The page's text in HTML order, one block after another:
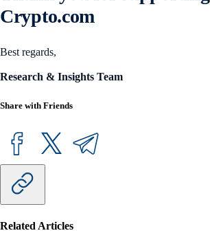
Crypto.com
Best regards,
Research & Insights Team
Share with Friends
Related Articles